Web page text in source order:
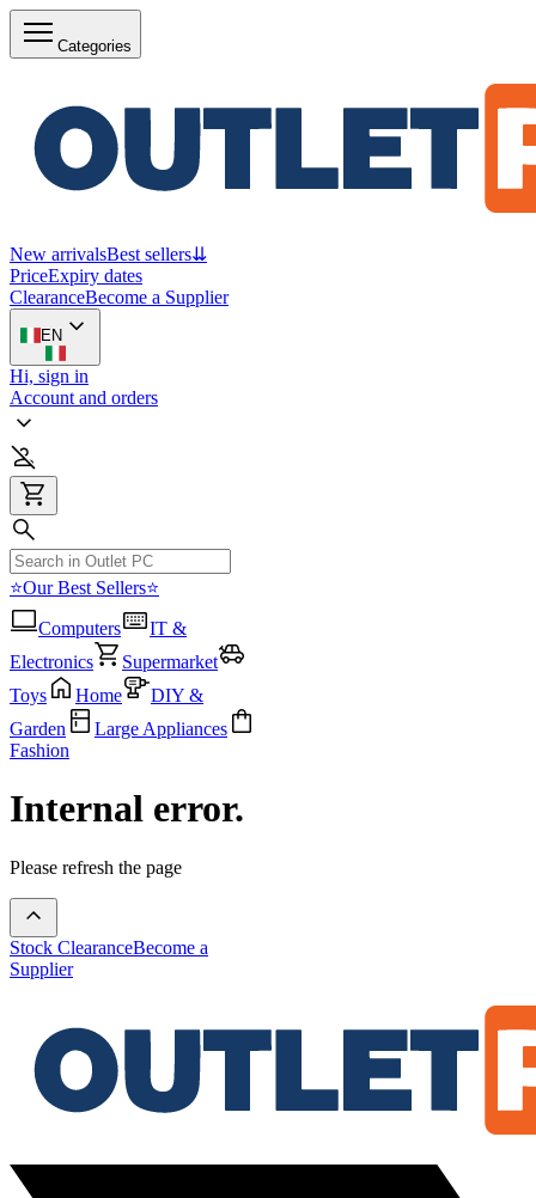
Categories
New arrivalsBest sellers⇊
PriceExpiry dates
ClearanceBecome a Supplier
EN
Hi, sign in
Account and orders
⭐Our Best Sellers⭐
Computers
IT &
Electronics
Supermarket
Toys
Home
DIY &
Garden
Large Appliances
Fashion
Internal error.
Please refresh the page
Stock ClearanceBecome a
Supplier